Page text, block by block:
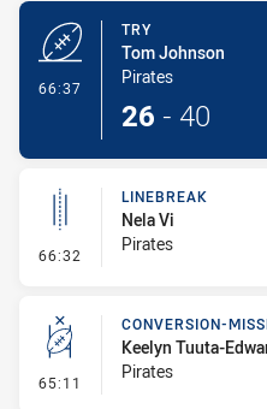
66:37
TRY
Tom Johnson
Pirates
26 - 40
66:32 - Linebreak
LINEBREAK
Nela Vi
Pirates
65:11 - Conversion-Missed
CONVERSION-
Keelyn Tuuta-
Pirates